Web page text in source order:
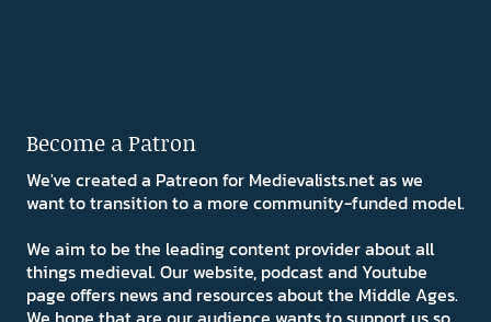
Become a Patron
We've created a Patreon for Medievalists.net as we
want to transition to a more community-funded model.
We aim to be the leading content provider about all
things medieval. Our website, podcast and Youtube
page offers news and resources about the Middle Ages.